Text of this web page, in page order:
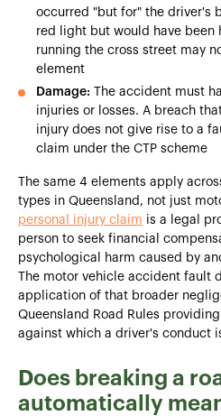
occurred "but for" the driver's
red light but would have been
running the cross street may
element
Damage: The accident must
injuries or losses. A breach
injury does not give rise to a
claim under the CTP scheme
The same 4 elements apply
types in Queensland, not just
personal injury claim is a legal
person to seek financial
psychological harm caused by
The motor vehicle accident fault
application of that broader
Queensland Road Rules
against which a driver's conduct
Does breaking a
automatically